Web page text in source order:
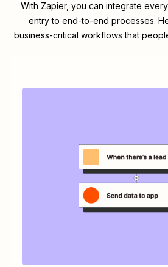
With Zapier, you can integrate
entry to end-to-end processes.
business-critical workflows that